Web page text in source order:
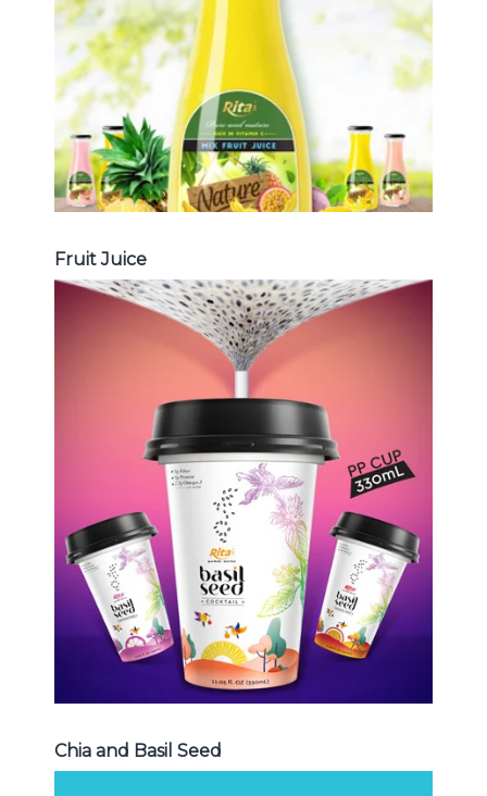
pulp , fruit juice carbonate ...
Tropical Fruit Juice
Fruit Juice
Chia and Basil Seed
Choosing The Perfect Chia and
Basil Seed : Chia seed with fruit
juice , Basil seed with fruit juice ...
Chia and Basil Seed
Chia and Basil Seed